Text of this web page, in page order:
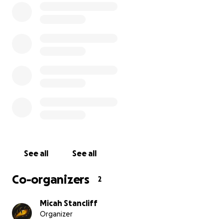
See all See all
Co-organizers 2
Micah Stancliff
Organizer